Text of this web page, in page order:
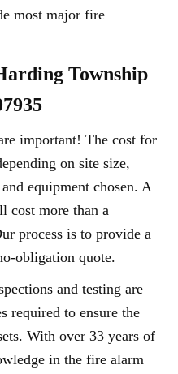
most major fire
Township
important! The cost for
on site size,
equipment chosen. A
cost more than a
process is to provide a
obligation quote.
and testing are
required to ensure the
With over 33 years of
in the fire alarm